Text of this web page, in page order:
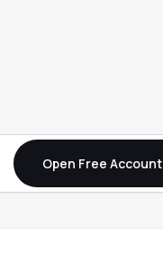
Open Free Account